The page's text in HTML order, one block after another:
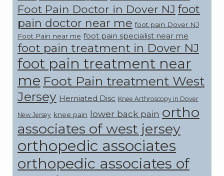
Foot Pain Doctor in Dover NJ foot
pain doctor near me foot pain Dover NJ
Foot Pain near me foot pain specialist near me
foot pain treatment in Dover NJ
foot pain treatment near
me Foot Pain treatment West
Jersey Herniated Disc Knee Arthroscopy in Dover
New Jersey knee pain lower back pain ortho
associates of west jersey
orthopedic associates
orthopedic associates of